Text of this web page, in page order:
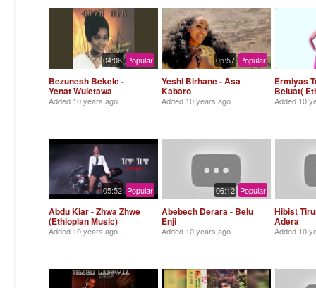
04:06 Popular
Bezunesh Bekele -
Yenat Wuletawa
Added 10 years ago
05:57 Popular
Yeshi Birhane - Asa
Kabaro
Added 10 years ago
Ermiyas
Beluat(
Added 10
05:52 Popular
Abdu Kiar - Zhwa Zhwe
(Ethiopian Music)
Added 10 years ago
06:12 Popular
Abebech Derara - Belu
Enji
Added 10 years ago
Hibist
Adera
Added 10